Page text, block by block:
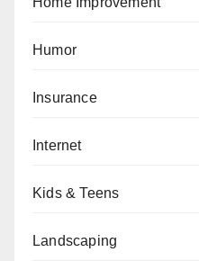
Humor
Insurance
Internet
Kids & Teens
Landscaping